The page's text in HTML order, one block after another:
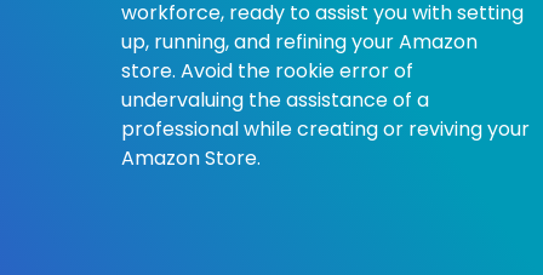
workforce, ready to assist you with setting
up, running, and refining your Amazon
store. Avoid the rookie error of
undervaluing the assistance of a
professional while creating or reviving your
Amazon Store.